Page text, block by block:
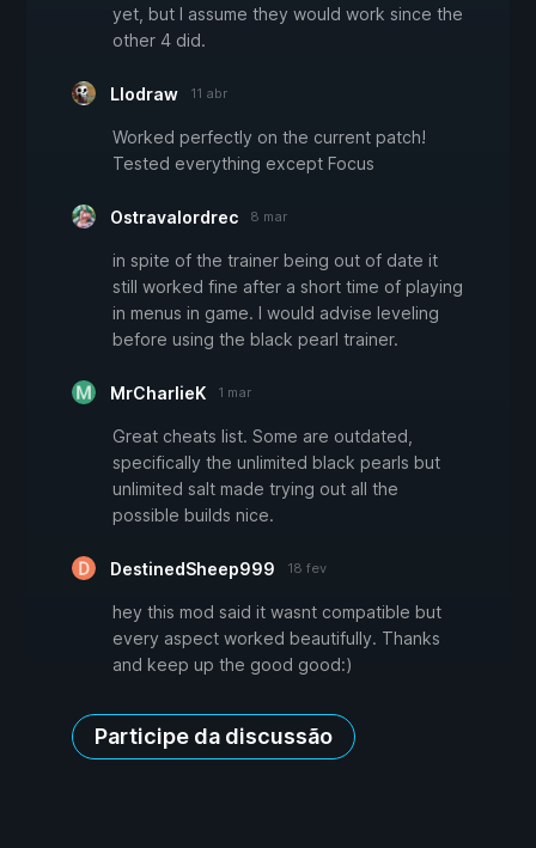
yet, but I assume they would work since the
other 4 did.
Llodraw 11 abr
Worked perfectly on the current patch!
Tested everything except Focus
Ostravalordrec 8 mar
in spite of the trainer being out of date it
still worked fine after a short time of playing
in menus in game. I would advise leveling
before using the black pearl trainer.
MrCharlieK 1 mar
Great cheats list. Some are outdated,
specifically the unlimited black pearls but
unlimited salt made trying out all the
possible builds nice.
DestinedSheep999 18 fev
hey this mod said it wasnt compatible but
every aspect worked beautifully. Thanks
and keep up the good good:)
Participe da discussão